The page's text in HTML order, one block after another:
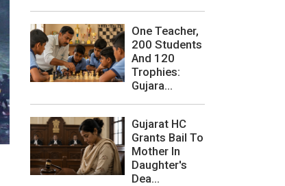
One Teacher,
200 Students
And 120
Trophies:
Gujara...
Gujarat HC
Grants Bail To
Mother In
Daughter's
Dea...